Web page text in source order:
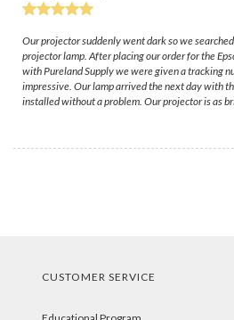
Our projector suddenly went dark so we
projector lamp. After placing our order for the
with Pureland Supply we were given a tracking
impressive. Our lamp arrived the next day with
installed without a problem. Our projector is as
CUSTOMER SERVICE